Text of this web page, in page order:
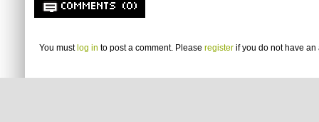
COMMENTS (0)
You must log in to post a comment. Please register if you do not have an